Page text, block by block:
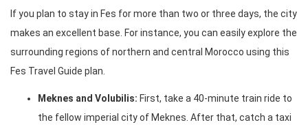
If you plan to stay in Fes for more than two or three days, the city
makes an excellent base. For instance, you can easily explore the
surrounding regions of northern and central Morocco using this
Fes Travel Guide plan.
Meknes and Volubilis: First, take a 40-minute train ride to
the fellow imperial city of Meknes. After that, catch a taxi